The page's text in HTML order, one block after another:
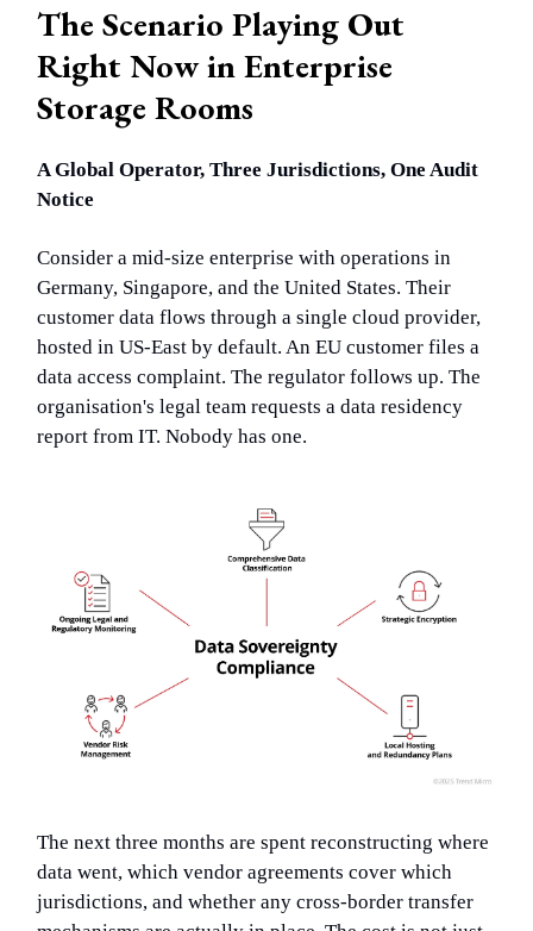
The Scenario Playing Out
Right Now in Enterprise
Storage Rooms
A Global Operator, Three Jurisdictions, One Audit
Notice
Consider a mid-size enterprise with operations in
Germany, Singapore, and the United States. Their
customer data flows through a single cloud provider,
hosted in US-East by default. An EU customer files a
data access complaint. The regulator follows up. The
organisation's legal team requests a data residency
report from IT. Nobody has one.
The next three months are spent reconstructing where
data went, which vendor agreements cover which
jurisdictions, and whether any cross-border transfer